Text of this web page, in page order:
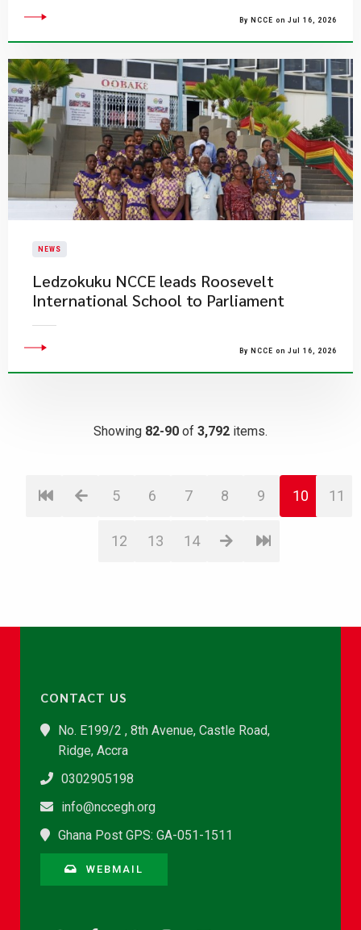
By NCCE on Jul 16, 2026
NEWS
Ledzokuku NCCE leads Roosevelt
International School to Parliament
By NCCE on Jul 16, 2026
Showing 82-90 of 3,792 items.
5 6 7 8 9 10 11
12 13 14
CONTACT US
No. E199/2 , 8th Avenue, Castle Road,
Ridge, Accra
0302905198
info@nccegh.org
Ghana Post GPS: GA-051-1511
WEBMAIL